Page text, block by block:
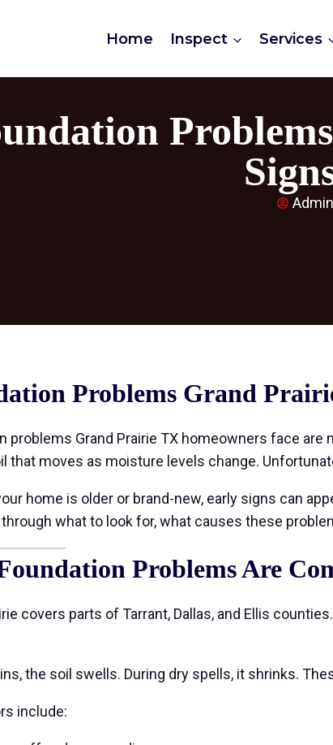
Home Inspect Services
Admin
Problems Grand
problems Grand Prairie TX homeowners face
that moves as moisture levels change.
home is older or brand-new, early signs can
through what to look for, what causes these
Problems Are
covers parts of Tarrant, Dallas, and Ellis
the soil swells. During dry spells, it shrinks.
include: